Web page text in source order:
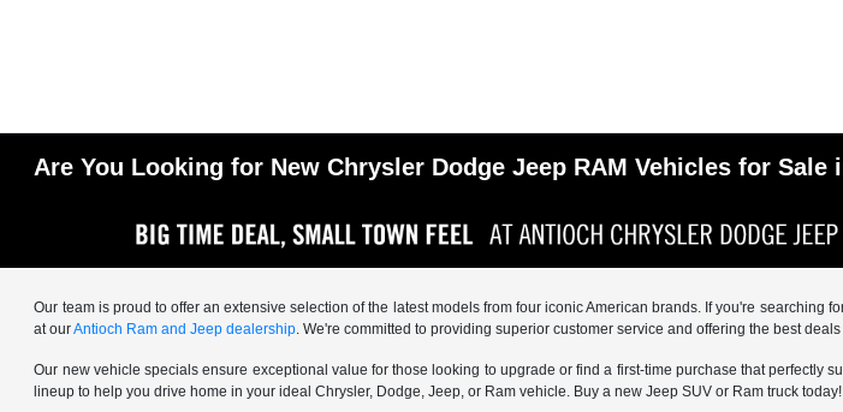
Are You Looking for New Chrysler Dodge Jeep RAM Vehicles for Sale
Our team is proud to offer an extensive selection of the latest models from four iconic American brands. If you're searching
at ourAntioch Ram and Jeep dealership. We're committed to providing superior customer service and offering the best
Our new vehicle specials ensure exceptional value for those looking to upgrade or find a first-time purchase that perfectly
lineup to help you drive home in your ideal Chrysler, Dodge, Jeep, or Ram vehicle. Buy a new Jeep SUV or Ram truck today!